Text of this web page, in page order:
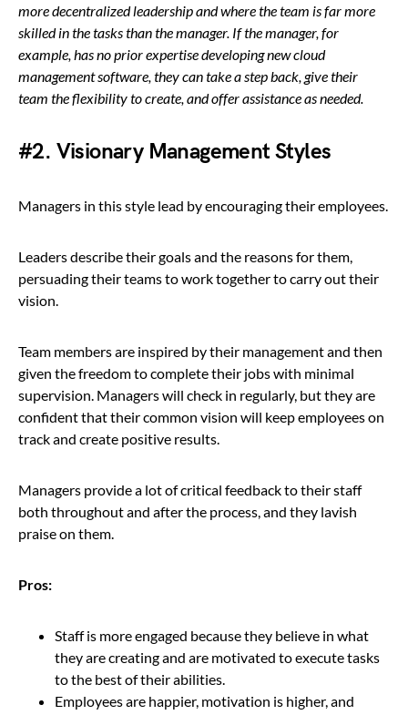
more decentralized leadership and where the team is far more
skilled in the tasks than the manager. If the manager, for
example, has no prior expertise developing new cloud
management software, they can take a step back, give their
team the flexibility to create, and offer assistance as needed.
#2. Visionary Management Styles
Managers in this style lead by encouraging their employees.
Leaders describe their goals and the reasons for them,
persuading their teams to work together to carry out their
vision.
Team members are inspired by their management and then
given the freedom to complete their jobs with minimal
supervision. Managers will check in regularly, but they are
confident that their common vision will keep employees on
track and create positive results.
Managers provide a lot of critical feedback to their staff
both throughout and after the process, and they lavish
praise on them.
Pros:
Staff is more engaged because they believe in what
they are creating and are motivated to execute tasks
to the best of their abilities.
Employees are happier, motivation is higher, and